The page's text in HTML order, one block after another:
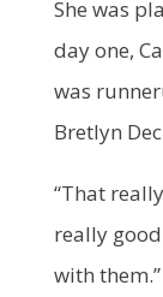
She was
day one,
was
Bretlyn
“That
really
with them.”